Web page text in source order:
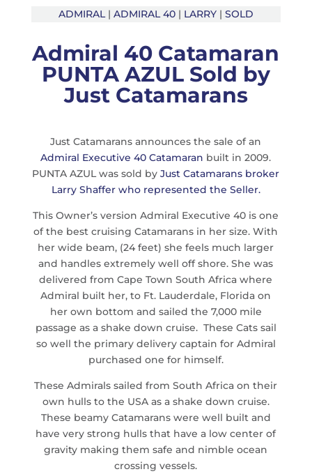
ADMIRAL| ADMIRAL 40| LARRY| SOLD
Admiral 40 Catamaran
PUNTA AZUL Sold by
Just Catamarans
Just Catamarans announces the sale of an
Admiral Executive 40 Catamaran built in 2009.
PUNTA AZUL was sold byJust Catamarans broker
Larry Shaffer who represented the Seller.
This Owner’s version Admiral Executive 40 is one
of the best cruising Catamarans in her size. With
her wide beam, (24 feet) she feels much larger
and handles extremely well off shore. She was
delivered from Cape Town South Africa where
Admiral built her, to Ft. Lauderdale, Florida on
her own bottom and sailed the 7,000 mile
passage as a shake down cruise. These Cats sail
so well the primary delivery captain for Admiral
purchased one for himself.
These Admirals sailed from South Africa on their
own hulls to the USA as a shake down cruise.
These beamy Catamarans were well built and
have very strong hulls that have a low center of
gravity making them safe and nimble ocean
crossing vessels.